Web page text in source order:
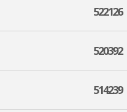
522126
520392
514239